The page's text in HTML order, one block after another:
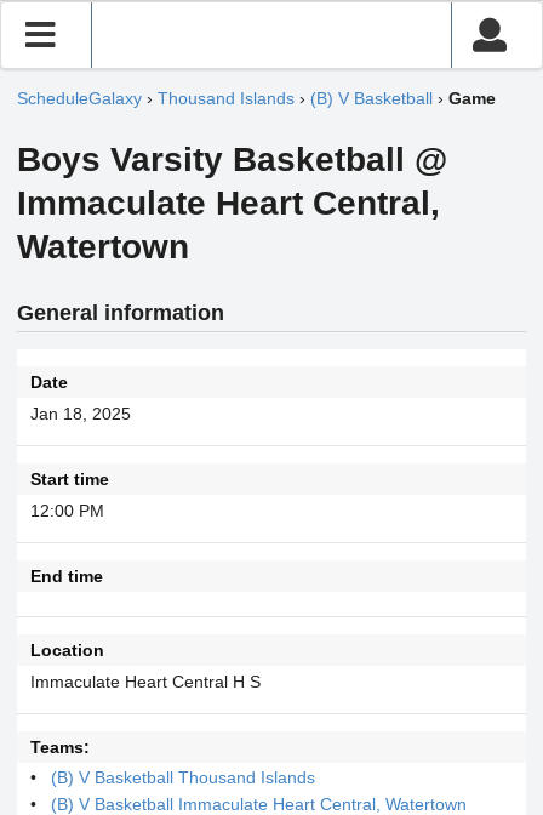
ScheduleGalaxy › Thousand Islands › (B) V Basketball › Game
Boys Varsity Basketball @
Immaculate Heart Central,
Watertown
General information
Date
Jan 18, 2025
Start time
12:00 PM
End time
Location
Immaculate Heart Central H S
Teams:
(B) V Basketball Thousand Islands
(B) V Basketball Immaculate Heart Central, Watertown